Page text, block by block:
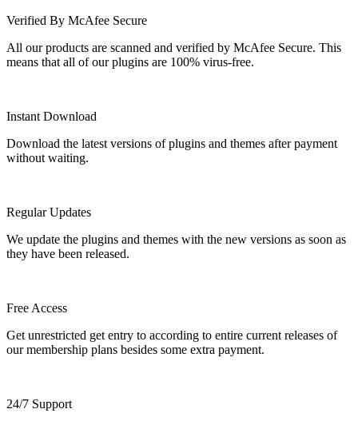
Verified By McAfee Secure
All our products are scanned and verified by McAfee Secure. This
means that all of our plugins are 100% virus-free.
Instant Download
Download the latest versions of plugins and themes after payment
without waiting.
Regular Updates
We update the plugins and themes with the new versions as soon as
they have been released.
Free Access
Get unrestricted get entry to according to entire current releases of
our membership plans besides some extra payment.
24/7 Support